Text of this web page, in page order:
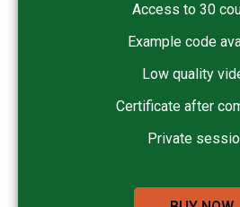
Access to 30
Example code
Low quality
Certificate after
Private